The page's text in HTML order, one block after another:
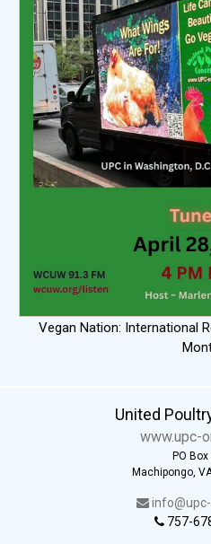
Vegan Nation: International
United
www.upc-
PO
Machipongo,
757-